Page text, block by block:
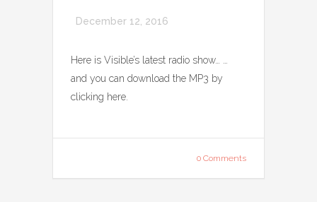
December 12, 2016
Here is Visible’s latest radio show… …
and you can download the MP3 by
clicking here.
0 Comments